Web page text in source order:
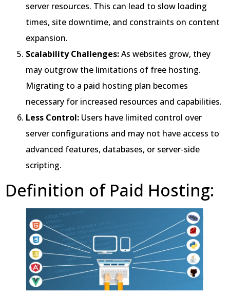
server resources. This can lead to slow loading
times, site downtime, and constraints on content
expansion.
Scalability Challenges:As websites grow, they
may outgrow the limitations of free hosting.
Migrating to a paid hosting plan becomes
necessary for increased resources and capabilities.
Less Control: Users have limited control over
server configurations and may not have access to
advanced features, databases, or server-side
scripting.
Definition of Paid Hosting: